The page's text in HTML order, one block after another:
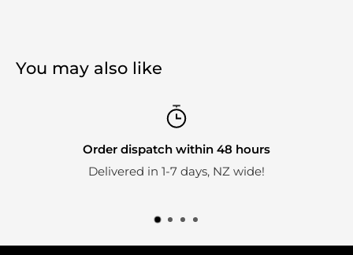
You may also like
Order dispatch within 48 hours
Delivered in 1-7 days, NZ wide!